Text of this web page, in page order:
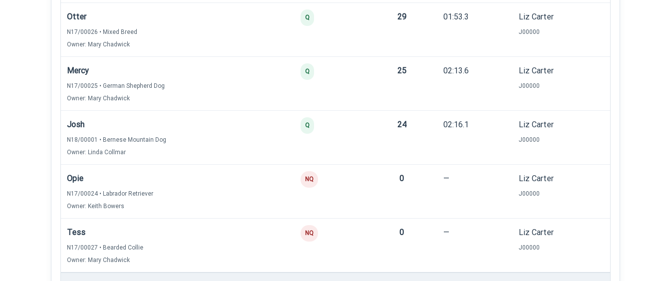
Otter
N17/00026 • Mixed Breed
Owner: Mary Chadwick
Q 29 01:53.3 Liz Carter
J00000
Mercy
N17/00025 • German Shepherd Dog
Owner: Mary Chadwick
Q 25 02:13.6 Liz Carter
J00000
Josh
N18/00001 • Bernese Mountain Dog
Owner: Linda Collmar
Q 24 02:16.1 Liz Carter
J00000
Opie
N17/00024 • Labrador Retriever
Owner: Keith Bowers
NQ 0 — Liz Carter
J00000
Tess
N17/00027 • Bearded Collie
Owner: Mary Chadwick
NQ 0 — Liz Carter
J00000